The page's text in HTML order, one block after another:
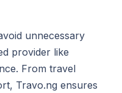
unnecessary
provider like
From travel
Travo.ng ensures